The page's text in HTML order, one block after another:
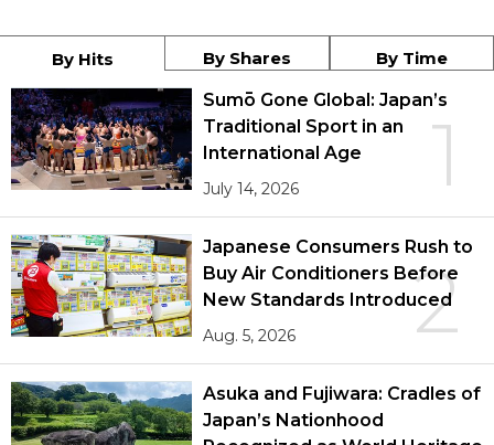
By Hits By Shares By Time
1
Sumō Gone Global: Japan’s
Traditional Sport in an
International Age
July 14, 2026
2
Japanese Consumers Rush to
Buy Air Conditioners Before
New Standards Introduced
Aug. 5, 2026
Asuka and Fujiwara: Cradles of
Japan’s Nationhood